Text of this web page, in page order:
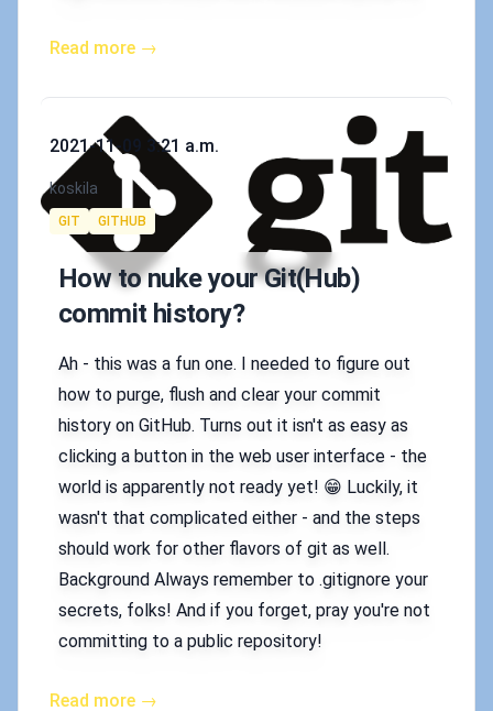
Read more →
Published on
2021-11-09 3:21 a.m.
Authors
koskila
Tags
GIT GITHUB
How to nuke your Git(Hub)
commit history?
Ah - this was a fun one. I needed to figure out
how to purge, flush and clear your commit
history on GitHub. Turns out it isn't as easy as
clicking a button in the web user interface - the
world is apparently not ready yet! 😁 Luckily, it
wasn't that complicated either - and the steps
should work for other flavors of git as well.
Background Always remember to .gitignore your
secrets, folks! And if you forget, pray you're not
committing to a public repository!
Read more →